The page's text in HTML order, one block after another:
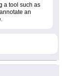
a tool such as
an